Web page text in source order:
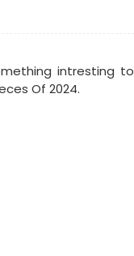
intresting to
Of 2024.